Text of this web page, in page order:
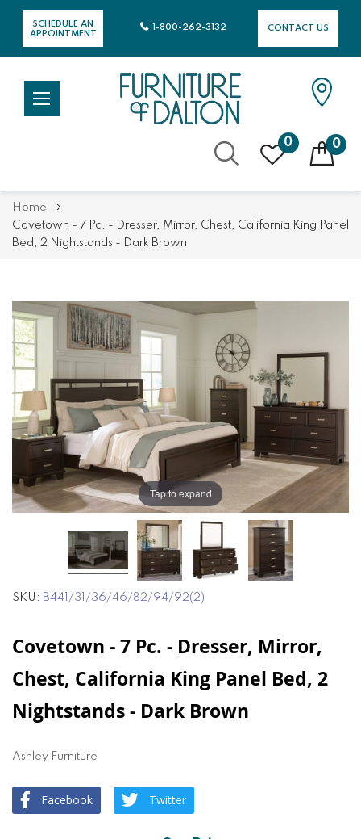
SCHEDULE AN
APPOINTMENT
CONTACT US
1-800-262-3132
0 0
Content
Home
Covetown - 7 Pc. - Dresser, Mirror, Chest, California King Panel
Bed, 2 Nightstands - Dark Brown
Skip
to
the
end
the
images
gallery
Skip
to
the
beginning
the
images
gallery
Tap to expand
SKU B441/31/36/46/82/94/92(2)
Covetown - 7 Pc. - Dresser, Mirror,
Chest, California King Panel Bed, 2
Nightstands - Dark Brown
Ashley Furniture
Facebook Twitter